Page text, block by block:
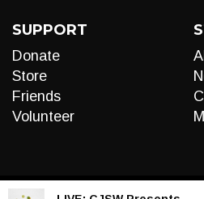
SUPPORT
Donate
Store
Friends
Volunteer